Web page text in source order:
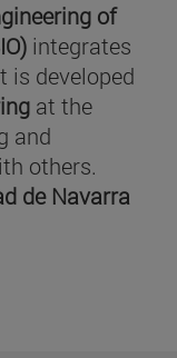
of
integrates
is developed
at the
and
others.
de Navarra